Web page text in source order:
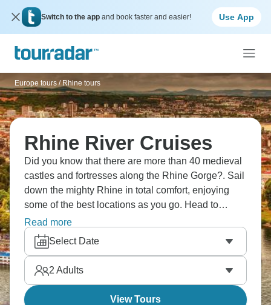
Switch to the app and book faster and easier! Use App
Europe tours / Rhine tours
Rhine River Cruises
Did you know that there are more than 40 medieval
castles and fortresses along the Rhine Gorge?. Sail
down the mighty Rhine in total comfort, enjoying
some of the best locations as you go. Head to
Cologne and visit the iconic cathedral, try local
wines in Rüdesheim, and simply gaze in awe at the
sights around you. This river is legendary, and your
trip will be, too.
Read more
Select Date
2 Adults
View Tours